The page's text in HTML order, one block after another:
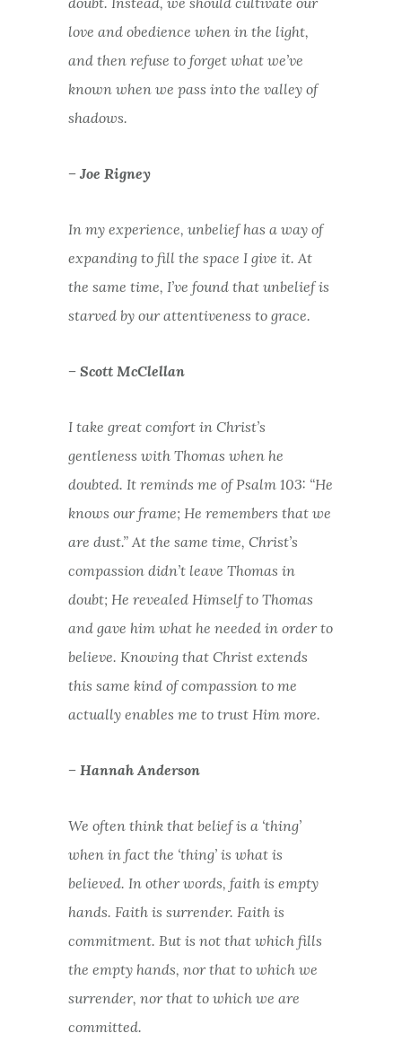
love and obedience when in the light,
and then refuse to forget what we’ve
known when we pass into the valley of
shadows.
– Joe Rigney
In my experience, unbelief has a way of
expanding to fill the space I give it. At
the same time, I’ve found that unbelief is
starved by our attentiveness to grace.
– Scott McClellan
I take great comfort in Christ’s
gentleness with Thomas when he
doubted. It reminds me of Psalm 103: “He
knows our frame; He remembers that we
are dust.” At the same time, Christ’s
compassion didn’t leave Thomas in
doubt; He revealed Himself to Thomas
and gave him what he needed in order to
believe. Knowing that Christ extends
this same kind of compassion to me
actually enables me to trust Him more.
– Hannah Anderson
We often think that belief is a ‘thing’
when in fact the ‘thing’ is what is
believed. In other words, faith is empty
hands. Faith is surrender. Faith is
commitment. But is not that which fills
the empty hands, nor that to which we
surrender, nor that to which we are
committed.